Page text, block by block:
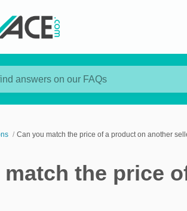
answers on our FAQs
Can you match the price of a product on another
match the price